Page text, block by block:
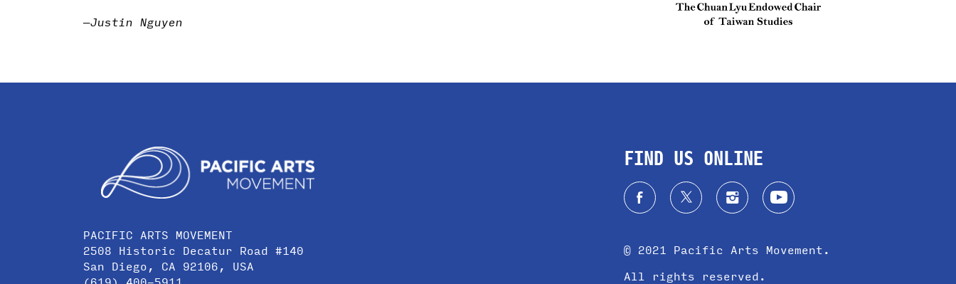
—Justin Nguyen
PACIFIC ARTS MOVEMENT
2508 Historic Decatur Road #140
San Diego, CA 92106, USA
FIND US ONLINE
© 2021 Pacific Arts Movement.
All rights reserved.